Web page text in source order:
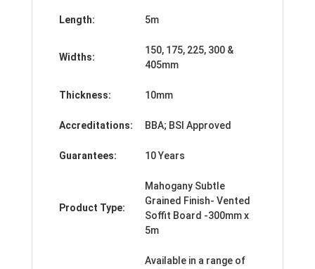
Length: 5m
Widths:
150, 175, 225, 300 &
405mm
Thickness: 10mm
Accreditations: BBA; BSI Approved
Guarantees: 10 Years
Product Type:
Mahogany Subtle
Grained Finish- Vented
Soffit Board -300mm x
5m
Available in a range of